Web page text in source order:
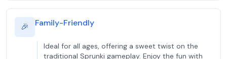
🎉 Family-Friendly
Ideal for all ages, offering a sweet twist on the
traditional Sprunki gameplay. Enjoy the fun with